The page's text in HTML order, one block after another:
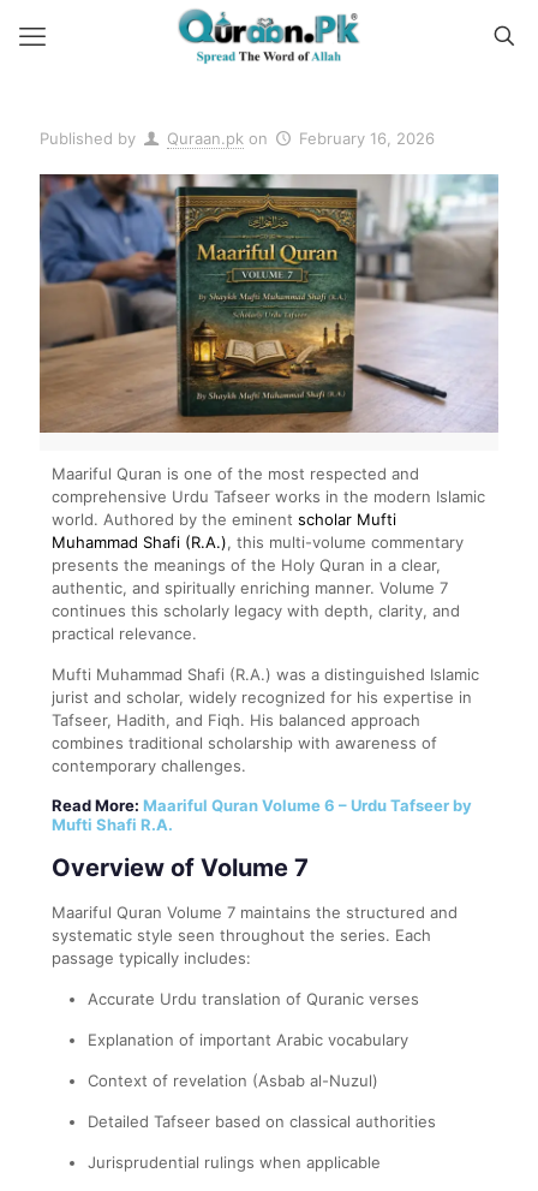
Published by Quraan.pk on February 16, 2026
Maariful Quran is one of the most respected and
comprehensive Urdu Tafseer works in the modern Islamic
world. Authored by the eminent scholar Mufti
Muhammad Shafi (R.A.), this multi-volume commentary
presents the meanings of the Holy Quran in a clear,
authentic, and spiritually enriching manner. Volume 7
continues this scholarly legacy with depth, clarity, and
practical relevance.
Mufti Muhammad Shafi (R.A.) was a distinguished Islamic
jurist and scholar, widely recognized for his expertise in
Tafseer, Hadith, and Fiqh. His balanced approach
combines traditional scholarship with awareness of
contemporary challenges.
Read More: Maariful Quran Volume 6 – Urdu Tafseer by
Mufti Shafi R.A.
Overview of Volume 7
Maariful Quran Volume 7 maintains the structured and
systematic style seen throughout the series. Each
passage typically includes:
Accurate Urdu translation of Quranic verses
Explanation of important Arabic vocabulary
Context of revelation (Asbab al-Nuzul)
Detailed Tafseer based on classical authorities
Jurisprudential rulings when applicable